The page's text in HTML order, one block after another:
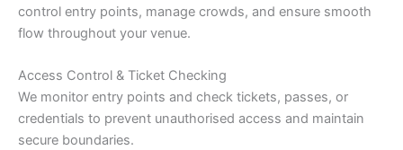
control entry points, manage crowds, and ensure smooth
flow throughout your venue.
Access Control & Ticket Checking
We monitor entry points and check tickets, passes, or
credentials to prevent unauthorised access and maintain
secure boundaries.